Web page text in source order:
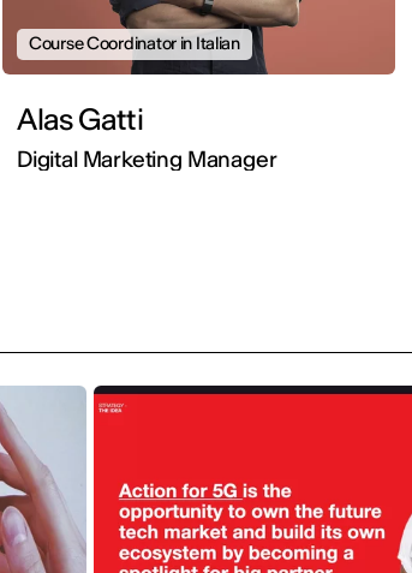
Course Coordinator in Italian
Alas Gatti
Digital Marketing Manager